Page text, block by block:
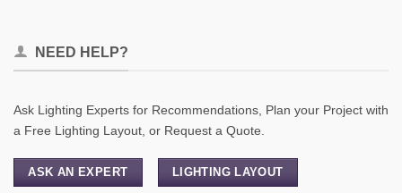
NEED HELP?
Ask Lighting Experts for Recommendations, Plan your Project with
a Free Lighting Layout, or Request a Quote.
ASK AN EXPERT LIGHTING LAYOUT